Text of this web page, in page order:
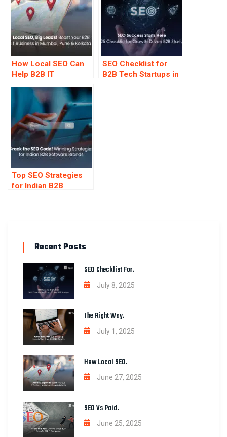
How Local SEO Can
Help B2B IT
Companies in
Mumbai, Pune &
Kolkata Get More
Leads
SEO Checklist for
B2B Tech Startups in
Top SEO Strategies
for Indian B2B
Recent Posts
SEO Checklist For.
July 8, 2025
The Right Way.
July 1, 2025
How Local SEO.
June 27, 2025
SEO Vs Paid.
June 25, 2025